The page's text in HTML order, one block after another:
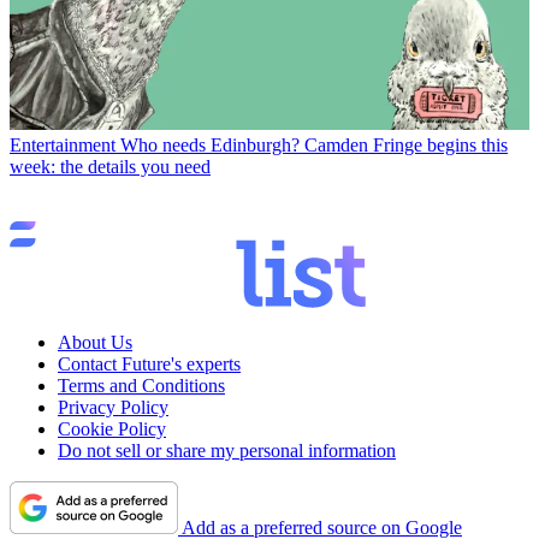
Entertainment Who needs Edinburgh? Camden Fringe begins this
week: the details you need
About Us
Contact Future's experts
Terms and Conditions
Privacy Policy
Cookie Policy
Do not sell or share my personal information
Add as a preferred source on Google